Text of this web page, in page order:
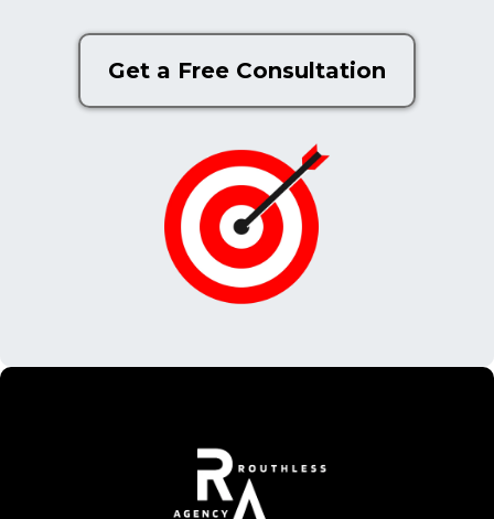
Get a Free Consultation